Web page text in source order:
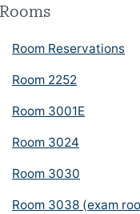
Rooms
Room Reservations
Room 2252
Room 3001E
Room 3024
Room 3030
Room 3038 (exam